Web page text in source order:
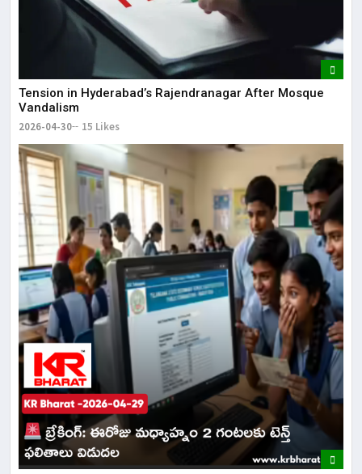
Tension in Hyderabad’s Rajendranagar After Mosque
Vandalism
2026-04-30 15 Likes